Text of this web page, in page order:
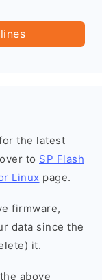
the latest
to SP Flash
Linux page.
firmware,
data since the
it.
above